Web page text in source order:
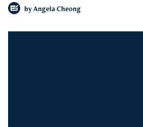
by Angela Cheong